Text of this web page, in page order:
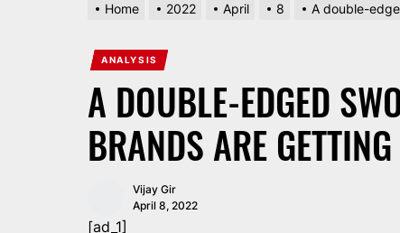
Home 2022 April 8 A double-
ANALYSIS
A DOUBLE-EDGED
BRANDS ARE
Vijay Gir
April 8, 2022
[ad_1]